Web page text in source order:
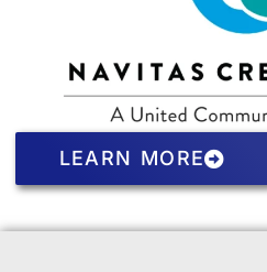
LEARN MORE